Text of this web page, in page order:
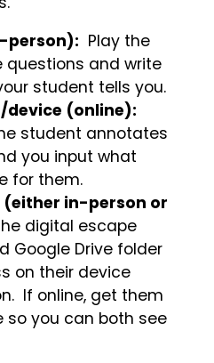
person): Play the
questions and write
student tells you.
device (online):
student annotates
you input what
for them.
(either in-person or
digital escape
Google Drive folder
on their device
If online, get them
so you can both see